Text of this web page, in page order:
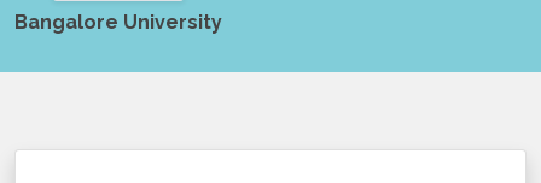
Bangalore University